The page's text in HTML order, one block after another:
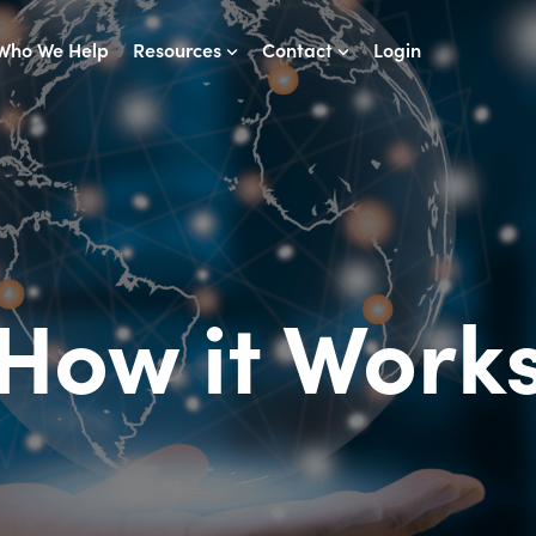
We Help Resources Contact Login
it